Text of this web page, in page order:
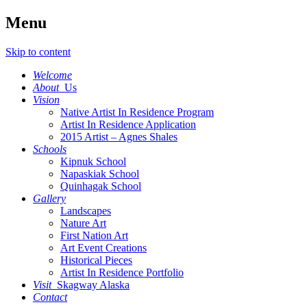
Menu
Skip to content
Welcome
About Us
Vision
Native Artist In Residence Program
Artist In Residence Application
2015 Artist – Agnes Shales
Schools
Kipnuk School
Napaskiak School
Quinhagak School
Gallery
Landscapes
Nature Art
First Nation Art
Art Event Creations
Historical Pieces
Artist In Residence Portfolio
Visit Skagway Alaska
Contact